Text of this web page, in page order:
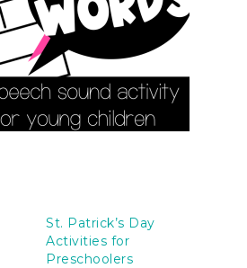
St. Patrick’s Day
Activities for
Preschoolers